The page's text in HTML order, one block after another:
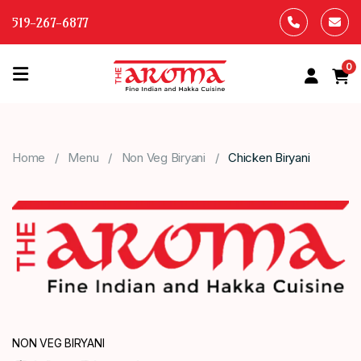
519-267-6877
HOME
MENU
ABOUT
US
CONTACT
0
Home Menu Non Veg Biryani Chicken Biryani
NON VEG BIRYANI